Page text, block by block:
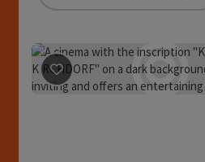
save post : Cinema